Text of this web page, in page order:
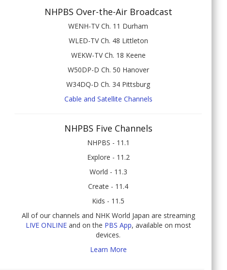
NHPBS Over-the-Air Broadcast
WENH-TV Ch. 11 Durham
WLED-TV Ch. 48 Littleton
WEKW-TV Ch. 18 Keene
W50DP-D Ch. 50 Hanover
W34DQ-D Ch. 34 Pittsburg
Cable and Satellite Channels
NHPBS Five Channels
NHPBS - 11.1
Explore - 11.2
World - 11.3
Create - 11.4
Kids - 11.5
All of our channels and NHK World Japan are streaming
LIVE ONLINEand on the PBS App, available on most
devices.
Learn More